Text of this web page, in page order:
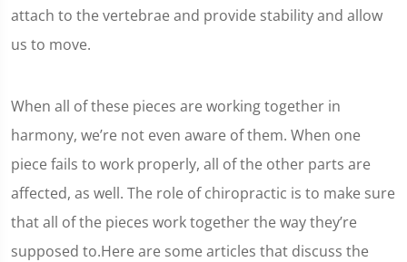
attach to the vertebrae and provide stability and allow
us to move.
When all of these pieces are working together in
harmony, we’re not even aware of them. When one
piece fails to work properly, all of the other parts are
affected, as well. The role of chiropractic is to make sure
that all of the pieces work together the way they’re
supposed to.Here are some articles that discuss the